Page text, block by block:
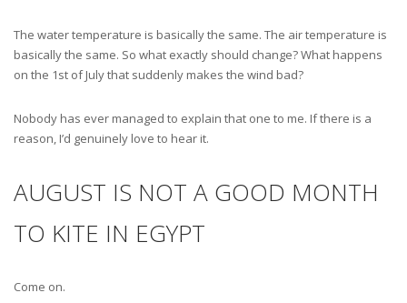
The water temperature is basically the same. The air temperature is
basically the same. So what exactly should change? What happens
on the 1st of July that suddenly makes the wind bad?
Nobody has ever managed to explain that one to me. If there is a
reason, I’d genuinely love to hear it.
AUGUST IS NOT A GOOD MONTH
TO KITE IN EGYPT
Come on.